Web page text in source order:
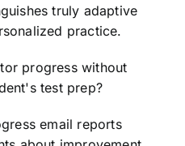
truly adaptive
practice.
progress without
test prep?
email reports